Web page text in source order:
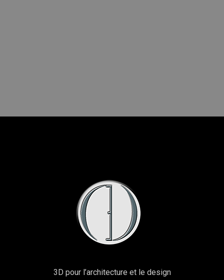
3D pour l’architecture et le design